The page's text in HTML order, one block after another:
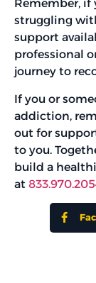
Remember, if
struggling
support
professional
journey to
If you or
addiction,
out for
to you.
build a
at